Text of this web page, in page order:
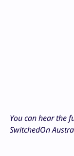
You can hear the
SwitchedOn